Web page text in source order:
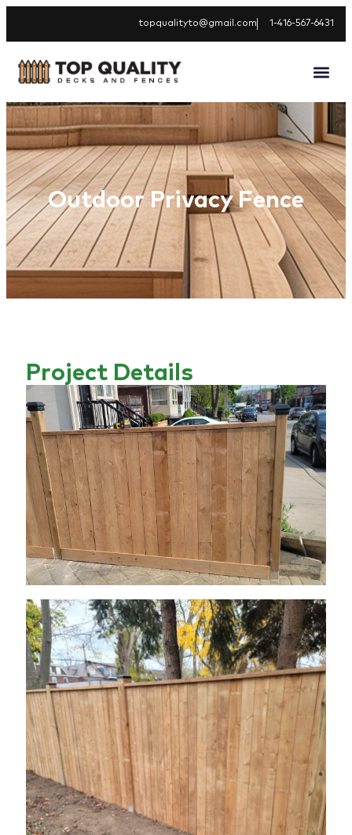
topqualityto@gmail.com 1-416-567-6431
Outdoor Privacy Fence
Project Details